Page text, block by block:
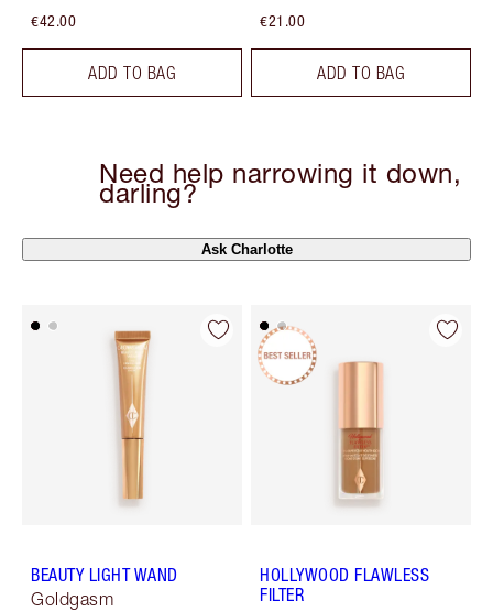
€42.00
ADD TO BAG
€21.00
ADD TO BAG
BEAUTY LIGHT WAND
Goldgasm
HOLLYWOOD FLAWLESS
FILTER
Need help narrowing it down,
darling?
Ask Charlotte